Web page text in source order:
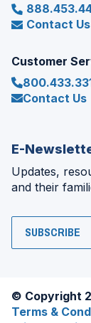
Contact Us
Customer
Contact Us
E-
Updates,
and their
SUBSCRIBE
© Copyright
Terms &